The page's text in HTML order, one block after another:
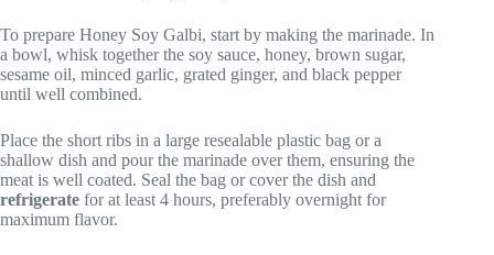
To prepare Honey Soy Galbi, start by making the marinade. In
a bowl, whisk together the soy sauce, honey, brown sugar,
sesame oil, minced garlic, grated ginger, and black pepper
until well combined.
Place the short ribs in a large resealable plastic bag or a
shallow dish and pour the marinade over them, ensuring the
meat is well coated. Seal the bag or cover the dish and
refrigerate for at least 4 hours, preferably overnight for
maximum flavor.